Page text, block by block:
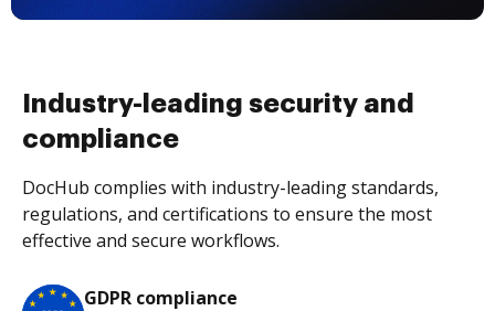
Industry-leading security and
compliance
DocHub complies with industry-leading standards,
regulations, and certifications to ensure the most
effective and secure workflows.
GDPR compliance